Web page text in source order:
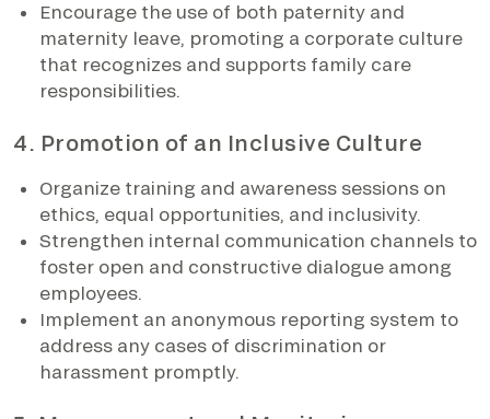
Encourage the use of both paternity and
maternity leave, promoting a corporate culture
that recognizes and supports family care
responsibilities.
4. Promotion of an Inclusive Culture
Organize training and awareness sessions on
ethics, equal opportunities, and inclusivity.
Strengthen internal communication channels to
foster open and constructive dialogue among
employees.
Implement an anonymous reporting system to
address any cases of discrimination or
harassment promptly.